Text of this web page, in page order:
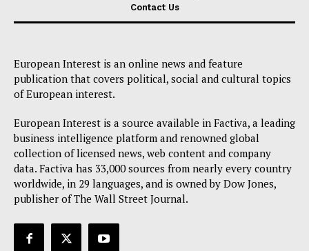
About Us
Disclaimer
Privacy Policy
Terms Of Use
Contact Us
Contact Us
European Interest is an online news and feature
publication that covers political, social and cultural topics
of European interest.
European Interest is a source available in Factiva, a leading
business intelligence platform and renowned global
collection of licensed news, web content and company
data. Factiva has 33,000 sources from nearly every country
worldwide, in 29 languages, and is owned by Dow Jones,
publisher of The Wall Street Journal.